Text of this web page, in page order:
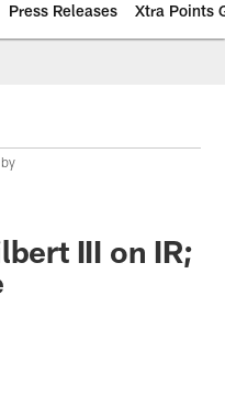
Press Releases Xtra Points
III on IR;